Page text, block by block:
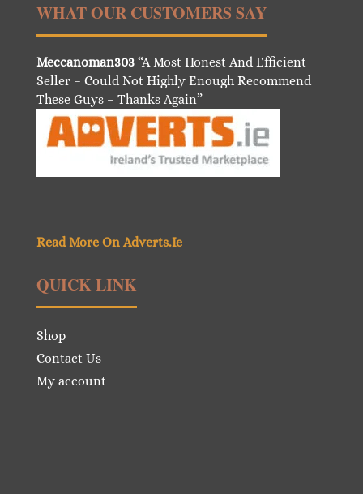
WHAT OUR CUSTOMERS SAY
Meccanoman303“A Most Honest And Efficient
Seller – Could Not Highly Enough Recommend
These Guys – Thanks Again”
Read More On Adverts.Ie
QUICK LINK
Shop
Contact Us
My account